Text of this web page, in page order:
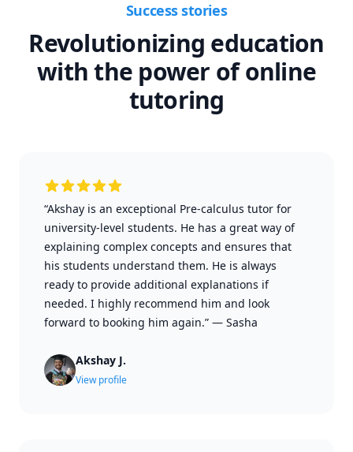
Success stories
Revolutionizing education
with the power of online
tutoring
“Akshay is an exceptional Pre-calculus tutor for
university-level students. He has a great way of
explaining complex concepts and ensures that
his students understand them. He is always
ready to provide additional explanations if
needed. I highly recommend him and look
forward to booking him again.” — Sasha
Akshay J.
View profile